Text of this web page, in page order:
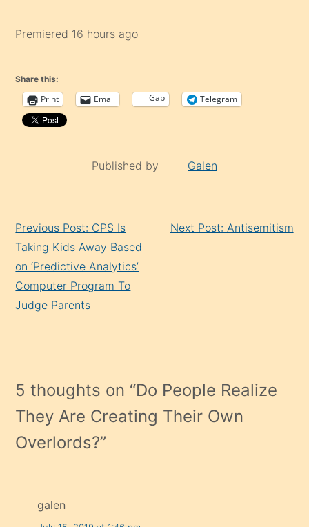
Premiered 16 hours ago
Share this:
Print Email Gab Telegram
Published by Galen
Reading
Previous Post: CPS Is
Taking Kids Away Based
on ‘Predictive Analytics’
Computer Program To
Judge Parents
Next Post: Antisemitism
5 thoughts on “Do People Realize
They Are Creating Their Own
Overlords?”
galen